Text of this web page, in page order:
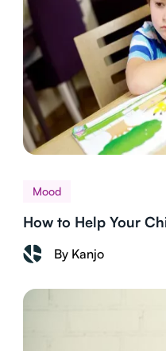
Mood
How to Help Your
By Kanjo